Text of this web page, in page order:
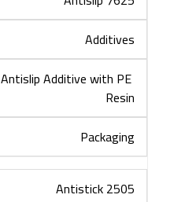
Additives
Antislip Additive with PE
Resin
Packaging
Antistick 2505